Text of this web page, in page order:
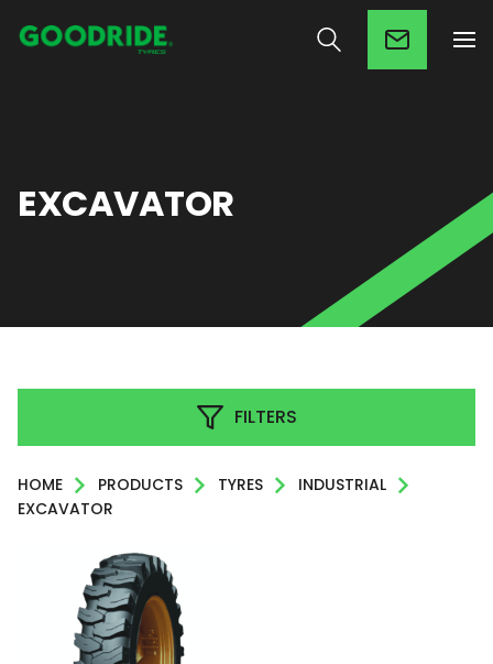
EXCAVATOR
FILTERS
HOME PRODUCTS TYRES
INDUSTRIAL
EXCAVATOR